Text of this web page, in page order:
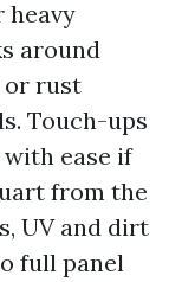
heavy
around
or rust
Touch-ups
ease if
from the
UV and dirt
full panel